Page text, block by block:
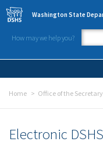
Skip to main content
Washington State
How may we help you?
Home Office of the Secretary
Electronic